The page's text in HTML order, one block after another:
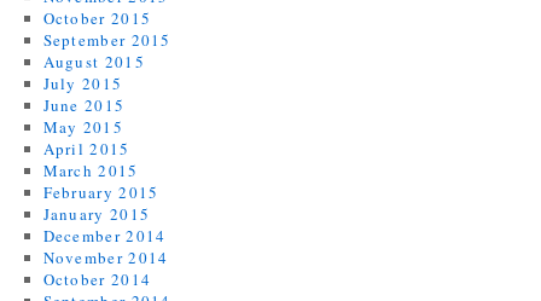
October 2015
September 2015
August 2015
July 2015
June 2015
May 2015
April 2015
March 2015
February 2015
January 2015
December 2014
November 2014
October 2014